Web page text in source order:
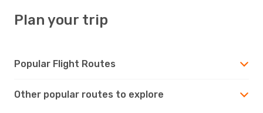
Plan your trip
Popular Flight Routes
Other popular routes to explore